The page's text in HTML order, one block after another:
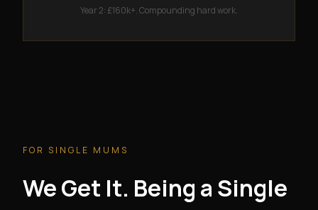
Year 2: £160k+. Compounding hard work.
FOR SINGLE MUMS
We Get It. Being a Single